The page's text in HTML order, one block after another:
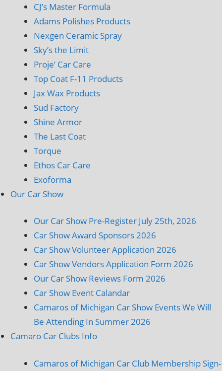
CJ’s Master Formula
Adams Polishes Products
Nexgen Ceramic Spray
Sky’s the Limit
Proje’ Car Care
Top Coat F-11 Products
Jax Wax Products
Sud Factory
Shine Armor
The Last Coat
Torque
Ethos Car Care
Exoforma
Our Car Show
Our Car Show Pre-Register July 25th, 2026
Car Show Award Sponsors 2026
Car Show Volunteer Application 2026
Car Show Vendors Application Form 2026
Our Car Show Reviews Form 2026
Car Show Event Calandar
Camaros of Michigan Car Show Events We Will
Be Attending In Summer 2026
Camaro Car Clubs Info
Camaros of Michigan Car Club Membership Sign-